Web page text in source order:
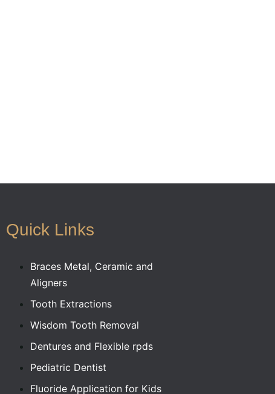
Quick Links
Braces Metal, Ceramic and
Aligners
Tooth Extractions
Wisdom Tooth Removal
Dentures and Flexible rpds
Pediatric Dentist
Fluoride Application for Kids